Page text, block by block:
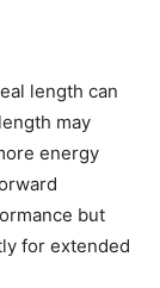
length can
may
energy
but
for extended